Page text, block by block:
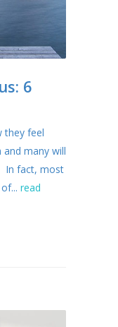
6
they feel
many will
In fact, most
read